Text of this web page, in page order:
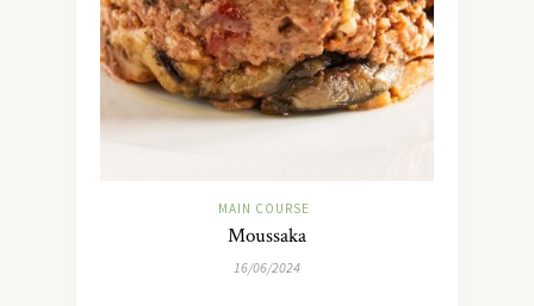
MAIN COURSE
Moussaka
16/06/2024